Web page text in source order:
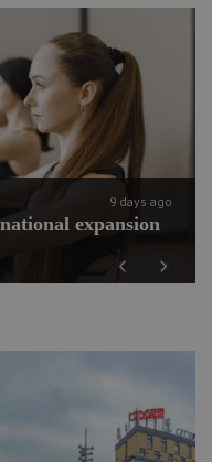
Previous
9 days ago
expansion
Next